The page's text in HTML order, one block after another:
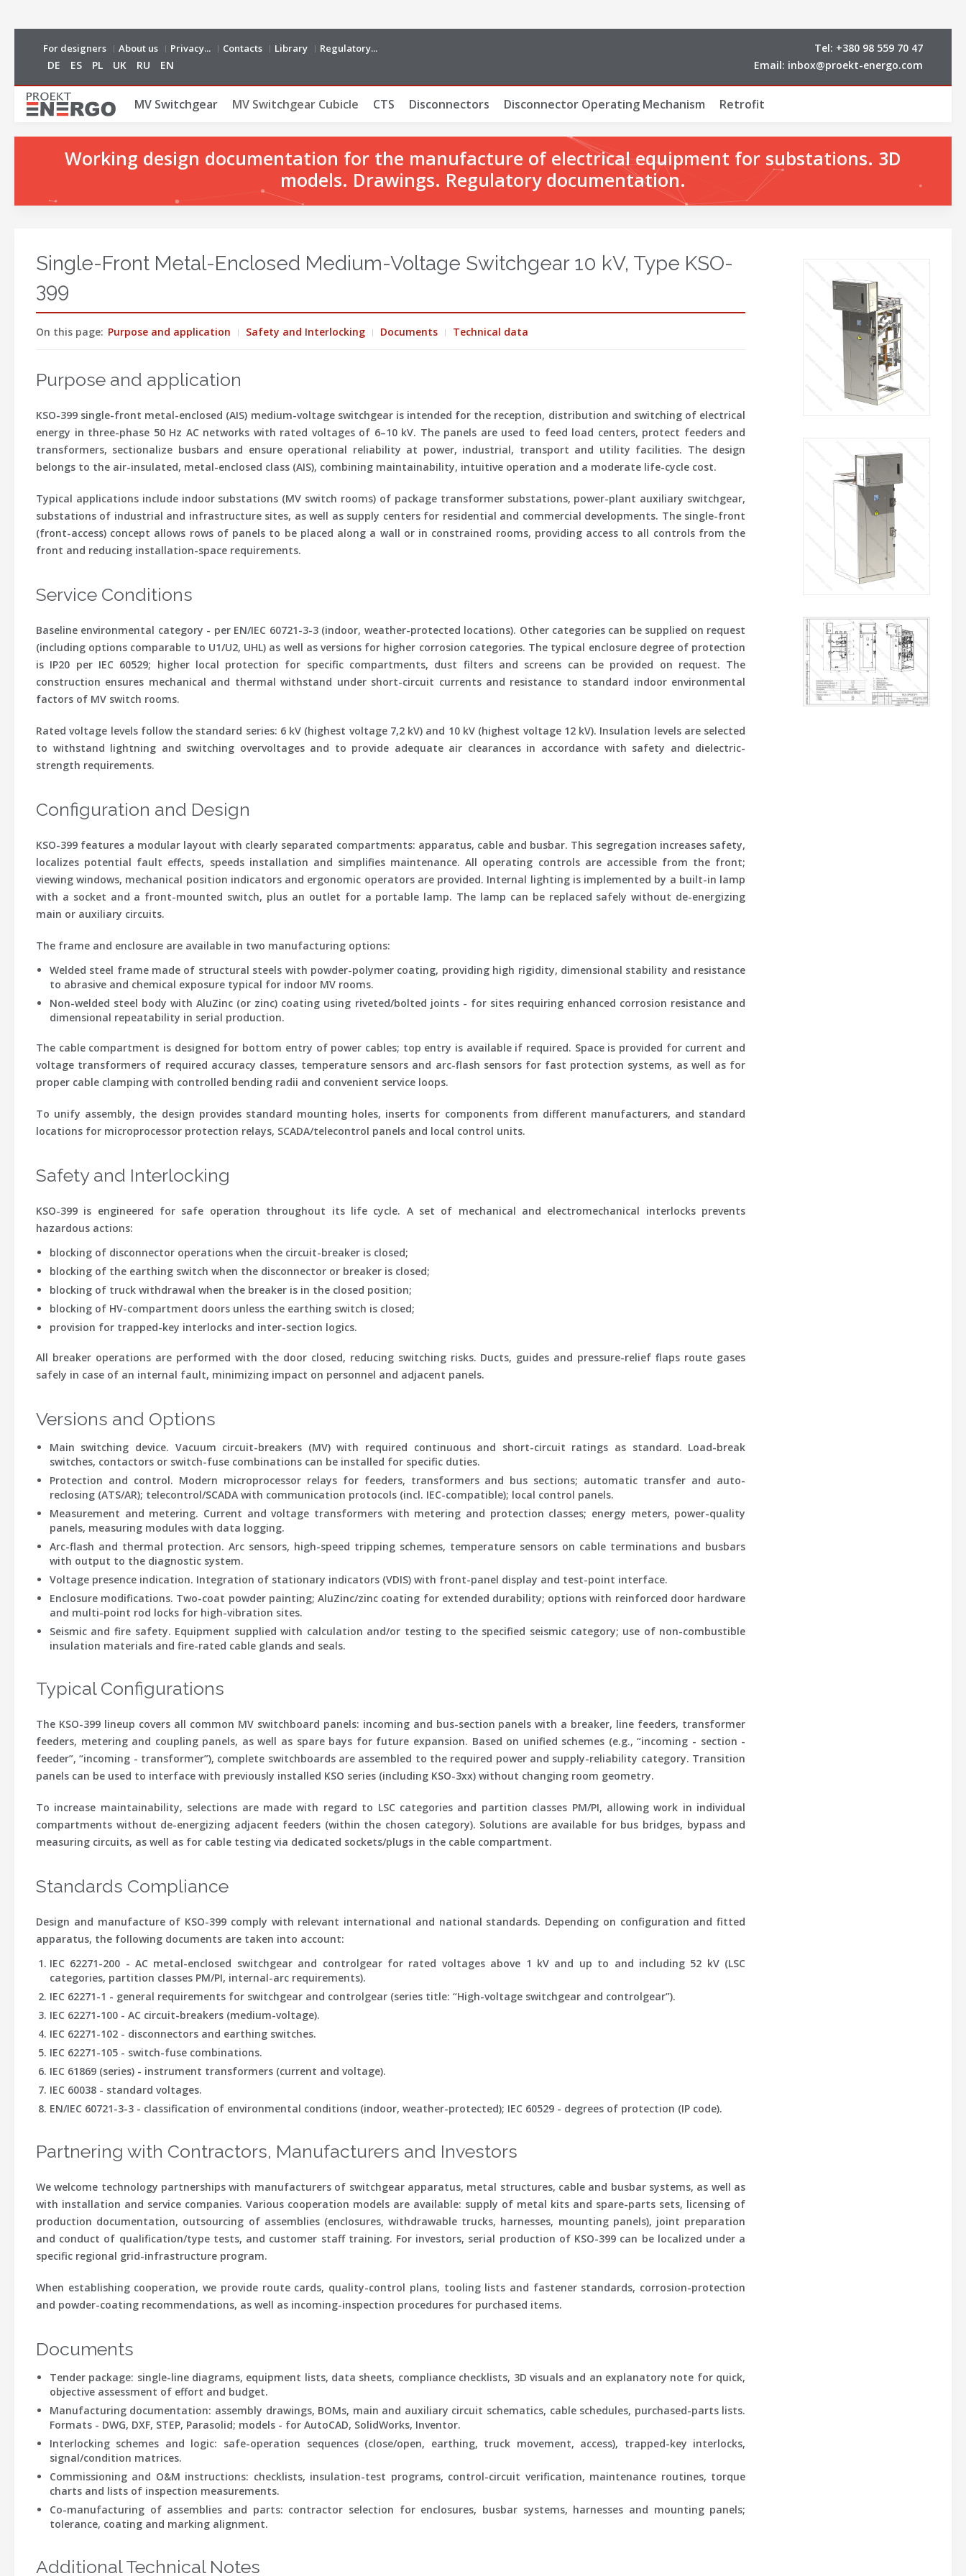
For designers About us Privacy... Contacts Library Regulatory...
DE ES PL UK RU EN
Tel: +380 98 559 70 47
Email: inbox@proekt-energo.com
MV Switchgear MV Switchgear Cubicle CTS Disconnectors Disconnector Operating Mechanism Retrofit
Working design documentation for the manufacture of electrical equipment for substations. 3D
models. Drawings. Regulatory documentation.
Single-Front Metal-Enclosed Medium-Voltage Switchgear 10 kV, Type KSO-
399
On this page: Purpose and application Safety and Interlocking Documents Technical data
Purpose and application
KSO-399 single-front metal-enclosed (AIS) medium-voltage switchgear is intended for the reception, distribution and switching of electrical
energy in three-phase 50 Hz AC networks with rated voltages of 6–10 kV. The panels are used to feed load centers, protect feeders and
transformers, sectionalize busbars and ensure operational reliability at power, industrial, transport and utility facilities. The design
belongs to the air-insulated, metal-enclosed class (AIS), combining maintainability, intuitive operation and a moderate life-cycle cost.
Typical applications include indoor substations (MV switch rooms) of package transformer substations, power-plant auxiliary switchgear,
substations of industrial and infrastructure sites, as well as supply centers for residential and commercial developments. The single-front
(front-access) concept allows rows of panels to be placed along a wall or in constrained rooms, providing access to all controls from the
front and reducing installation-space requirements.
Service Conditions
Baseline environmental category - per EN/IEC 60721-3-3(indoor, weather-protected locations). Other categories can be supplied on request
(including options comparable to U1/U2, UHL) as well as versions for higher corrosion categories. The typical enclosure degree of protection
is IP20 per IEC 60529; higher local protection for specific compartments, dust filters and screens can be provided on request. The
construction ensures mechanical and thermal withstand under short-circuit currents and resistance to standard indoor environmental
factors of MV switch rooms.
Rated voltage levels follow the standard series: 6 kV (highest voltage 7,2 kV) and 10 kV (highest voltage 12 kV). Insulation levels are selected
to withstand lightning and switching overvoltages and to provide adequate air clearances in accordance with safety and dielectric-
strength requirements.
Configuration and Design
KSO-399 features a modular layout with clearly separated compartments: apparatus, cable and busbar. This segregation increases safety,
localizes potential fault effects, speeds installation and simplifies maintenance. All operating controls are accessible from the front;
viewing windows, mechanical position indicators and ergonomic operators are provided. Internal lighting is implemented by a built-in lamp
with a socket and a front-mounted switch, plus an outlet for a portable lamp. The lamp can be replaced safely without de-energizing
main or auxiliary circuits.
The frame and enclosure are available in two manufacturing options:
Welded steel framemade of structural steels with powder-polymer coating, providing high rigidity, dimensional stability and resistance
to abrasive and chemical exposure typical for indoor MV rooms.
Non-welded steel body with AluZinc (or zinc) coating using riveted/bolted joints - for sites requiring enhanced corrosion resistance and
dimensional repeatability in serial production.
The cable compartment is designed for bottom entry of power cables; top entry is available if required. Space is provided for current and
voltage transformers of required accuracy classes, temperature sensors and arc-flash sensors for fast protection systems, as well as for
proper cable clamping with controlled bending radii and convenient service loops.
To unify assembly, the design provides standard mounting holes, inserts for components from different manufacturers, and standard
locations for microprocessor protection relays, SCADA/telecontrol panels and local control units.
Safety and Interlocking
KSO-399 is engineered for safe operation throughout its life cycle. A set of mechanical and electromechanical interlocks prevents
hazardous actions:
blocking of disconnector operations when the circuit-breaker is closed;
blocking of the earthing switch when the disconnector or breaker is closed;
blocking of truck withdrawal when the breaker is in the closed position;
blocking of HV-compartment doors unless the earthing switch is closed;
provision for trapped-key interlocks and inter-section logics.
All breaker operations are performed with the door closed, reducing switching risks. Ducts, guides and pressure-relief flaps route gases
safely in case of an internal fault, minimizing impact on personnel and adjacent panels.
Versions and Options
Main switching device. Vacuum circuit-breakers (MV) with required continuous and short-circuit ratings as standard. Load-break
switches, contactors or switch-fuse combinations can be installed for specific duties.
Protection and control. Modern microprocessor relays for feeders, transformers and bus sections; automatic transfer and auto-
reclosing (ATS/AR); telecontrol/SCADA with communication protocols (incl. IEC-compatible); local control panels.
Measurement and metering. Current and voltage transformers with metering and protection classes; energy meters, power-quality
panels, measuring modules with data logging.
Arc-flash and thermal protection. Arc sensors, high-speed tripping schemes, temperature sensors on cable terminations and busbars
with output to the diagnostic system.
Voltage presence indication. Integration of stationary indicators (VDIS) with front-panel display and test-point interface.
Enclosure modifications. Two-coat powder painting; AluZinc/zinc coating for extended durability; options with reinforced door hardware
and multi-point rod locks for high-vibration sites.
Seismic and fire safety. Equipment supplied with calculation and/or testing to the specified seismic category; use of non-combustible
insulation materials and fire-rated cable glands and seals.
Typical Configurations
The KSO-399 lineup covers all common MV switchboard panels: incoming and bus-section panels with a breaker, line feeders, transformer
feeders, metering and coupling panels, as well as spare bays for future expansion. Based on unified schemes (e.g., “incoming - section -
feeder”, “incoming - transformer”), complete switchboards are assembled to the required power and supply-reliability category. Transition
panels can be used to interface with previously installed KSO series (including KSO-3xx) without changing room geometry.
To increase maintainability, selections are made with regard to LSC categories and partition classes PM/PI, allowing work in individual
compartments without de-energizing adjacent feeders (within the chosen category). Solutions are available for bus bridges, bypass and
measuring circuits, as well as for cable testing via dedicated sockets/plugs in the cable compartment.
Standards Compliance
Design and manufacture of KSO-399 comply with relevant international and national standards. Depending on configuration and fitted
apparatus, the following documents are taken into account:
IEC 62271-200 - AC metal-enclosed switchgear and controlgear for rated voltages above 1 kV and up to and including 52 kV (LSC
categories, partition classes PM/PI, internal-arc requirements).
IEC 62271-1 - general requirements for switchgear and controlgear (series title: “High-voltage switchgear and controlgear”).
IEC 62271-100 - AC circuit-breakers (medium-voltage).
IEC 62271-102 - disconnectors and earthing switches.
IEC 62271-105 - switch-fuse combinations.
IEC 61869 (series) - instrument transformers (current and voltage).
IEC 60038 - standard voltages.
EN/IEC 60721-3-3 - classification of environmental conditions (indoor, weather-protected); IEC 60529 - degrees of protection (IP code).
Partnering with Contractors, Manufacturers and Investors
We welcome technology partnerships with manufacturers of switchgear apparatus, metal structures, cable and busbar systems, as well as
with installation and service companies. Various cooperation models are available: supply of metal kits and spare-parts sets, licensing of
production documentation, outsourcing of assemblies (enclosures, withdrawable trucks, harnesses, mounting panels), joint preparation
and conduct of qualification/type tests, and customer staff training. For investors, serial production of KSO-399 can be localized under a
specific regional grid-infrastructure program.
When establishing cooperation, we provide route cards, quality-control plans, tooling lists and fastener standards, corrosion-protection
and powder-coating recommendations, as well as incoming-inspection procedures for purchased items.
Documents
Tender package: single-line diagrams, equipment lists, data sheets, compliance checklists, 3D visuals and an explanatory note for quick,
objective assessment of effort and budget.
Manufacturing documentation: assembly drawings, BOMs, main and auxiliary circuit schematics, cable schedules, purchased-parts lists.
Formats - DWG, DXF, STEP, Parasolid; models - for AutoCAD, SolidWorks, Inventor.
Interlocking schemes and logic: safe-operation sequences (close/open, earthing, truck movement, access), trapped-key interlocks,
signal/condition matrices.
Commissioning and O&M instructions: checklists, insulation-test programs, control-circuit verification, maintenance routines, torque
charts and lists of inspection measurements.
Co-manufacturing of assemblies and parts: contractor selection for enclosures, busbar systems, harnesses and mounting panels;
tolerance, coating and marking alignment.
Additional Technical Notes